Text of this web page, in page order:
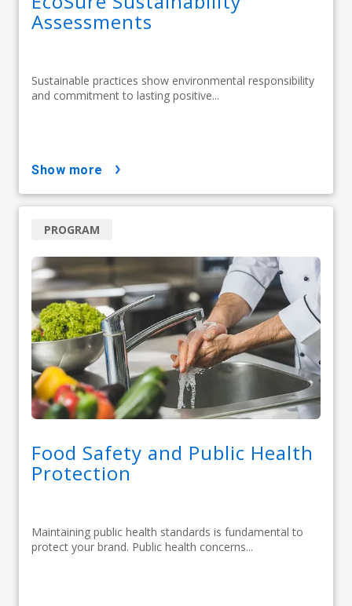
Assessments
Sustainable practices show environmental responsibility
and commitment to lasting positive...
show more
Food Safety and Public Health
Protection
Maintaining public health standards is fundamental to
protect your brand. Public health concerns...
PROGRAM